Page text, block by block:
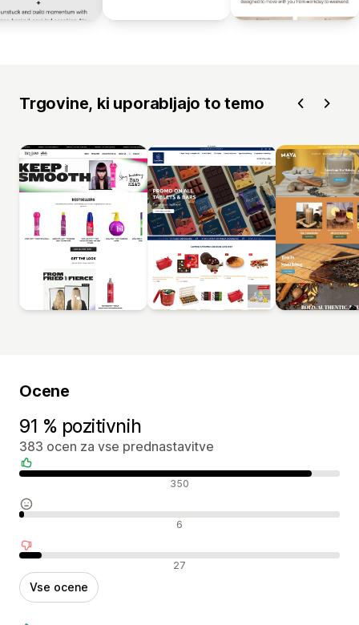
Trgovine, ki uporabljajo to temo
Ocene
91 % pozitivnih
383 ocen za vse prednastavitve
Pozitivne ocene 350
Nevtralne ocene 6
Negativne ocene 27
Vse ocene